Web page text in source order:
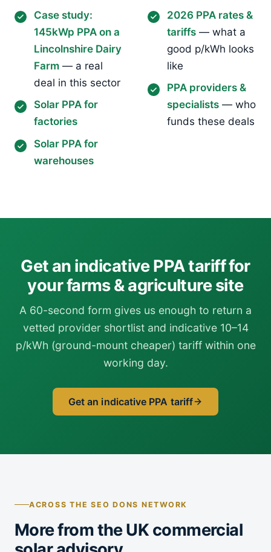
Case study:
145kWp PPA on a
Lincolnshire Dairy
Farm — a real
deal in this sector
Solar PPA for
factories
Solar PPA for
warehouses
2026 PPA rates &
tariffs — what a
good p/kWh looks
like
PPA providers &
specialists — who
funds these deals
Get an indicative PPA tariff for
your farms & agriculture site
A 60-second form gives us enough to return a
vetted provider shortlist and indicative 10–14
p/kWh (ground-mount cheaper) tariff within one
working day.
Get an indicative PPA tariff
ACROSS THE SEO DONS NETWORK
More from the UK commercial